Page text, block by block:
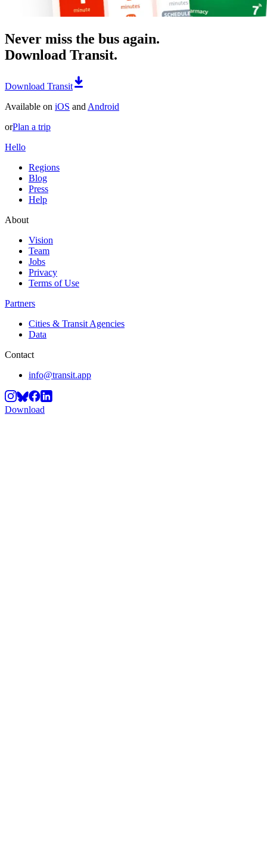
Never miss the bus again.
Download Transit.
Download Transit
Available on iOS and Android
orPlan a trip
Hello
Regions
Blog
Press
Help
About
Vision
Team
Jobs
Privacy
Terms of Use
Partners
Cities & Transit Agencies
Data
Contact
info@transit.app
Download